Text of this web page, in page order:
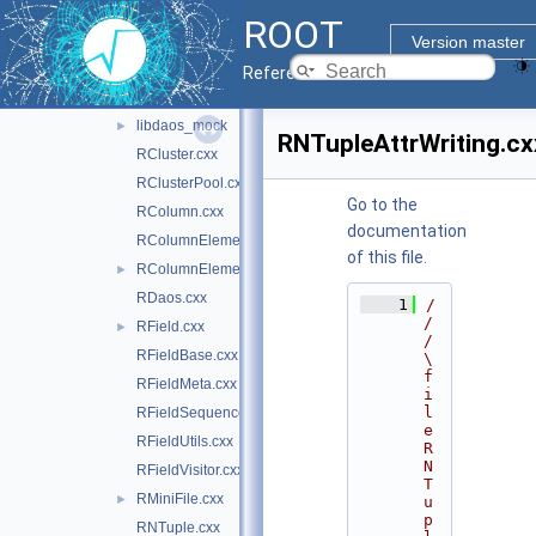
ROOT
Version master
Reference Guide
▼ ntuple
doc
►
▼ src
►
libdaos_mock
RCluster.cxx
RClusterPool.cxx
RColumn.cxx
RColumnElement.cxx
►
RColumnElement.hxx
RDaos.cxx
►
RField.cxx
RFieldBase.cxx
RFieldMeta.cxx
RFieldSequenceContainer.cxx
RFieldUtils.cxx
RFieldVisitor.cxx
►
RMiniFile.cxx
RNTuple.cxx
Go to the
documentation
of this file.
    1
/
/
/
\
f
i
l
e
R
N
T
u
p